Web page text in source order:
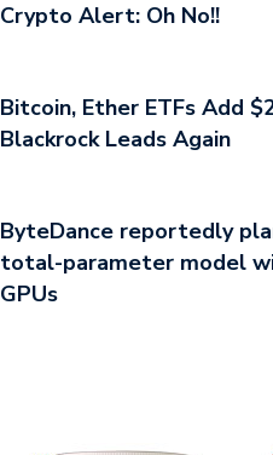
Crypto Alert: Oh No!!
Bitcoin, Ether ETFs Add
Blackrock Leads Again
ByteDance reportedly
total-parameter model
GPUs